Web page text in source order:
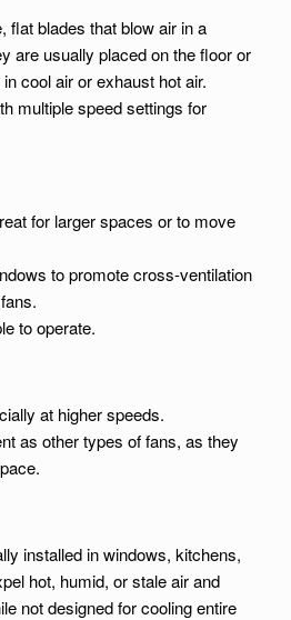
flat blades that blow air in a
are usually placed on the floor or
cool air or exhaust hot air.
multiple speed settings for
for larger spaces or to move
to promote cross-ventilation
to operate.
at higher speeds.
as other types of fans, as they
installed in windows, kitchens,
hot, humid, or stale air and
not designed for cooling entire